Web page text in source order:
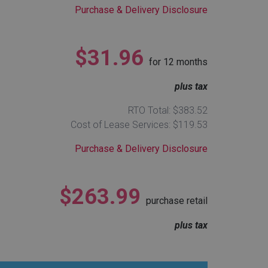
Purchase & Delivery Disclosure
$31.96 for 12 months
plus tax
RTO Total: $383.52
Cost of Lease Services: $119.53
Purchase & Delivery Disclosure
$263.99 purchase retail
plus tax